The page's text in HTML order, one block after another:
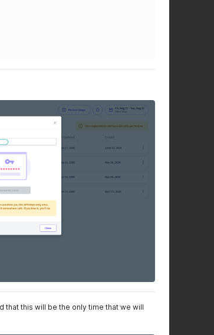
that this will be the only time that we will